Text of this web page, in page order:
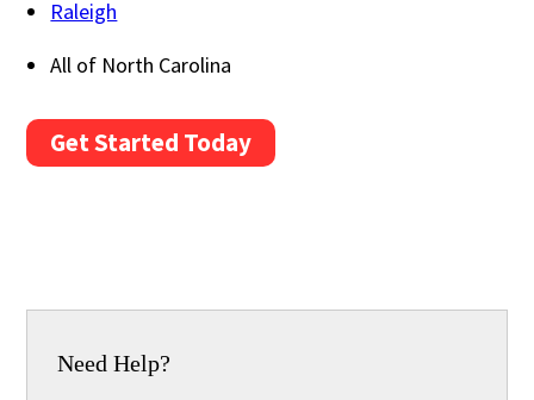
Raleigh
All of North Carolina
Get Started Today
Need Help?